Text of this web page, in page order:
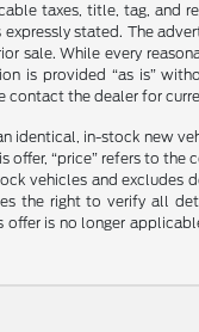
taxes, title, tag, and
stated. The
sale. While every
is provided “as is”
contact the dealer for
in-stock new
“price” refers to
vehicles and excludes
the right to verify all
is no longer